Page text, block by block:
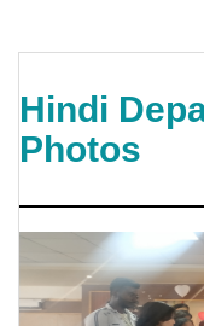
Hindi
Photos